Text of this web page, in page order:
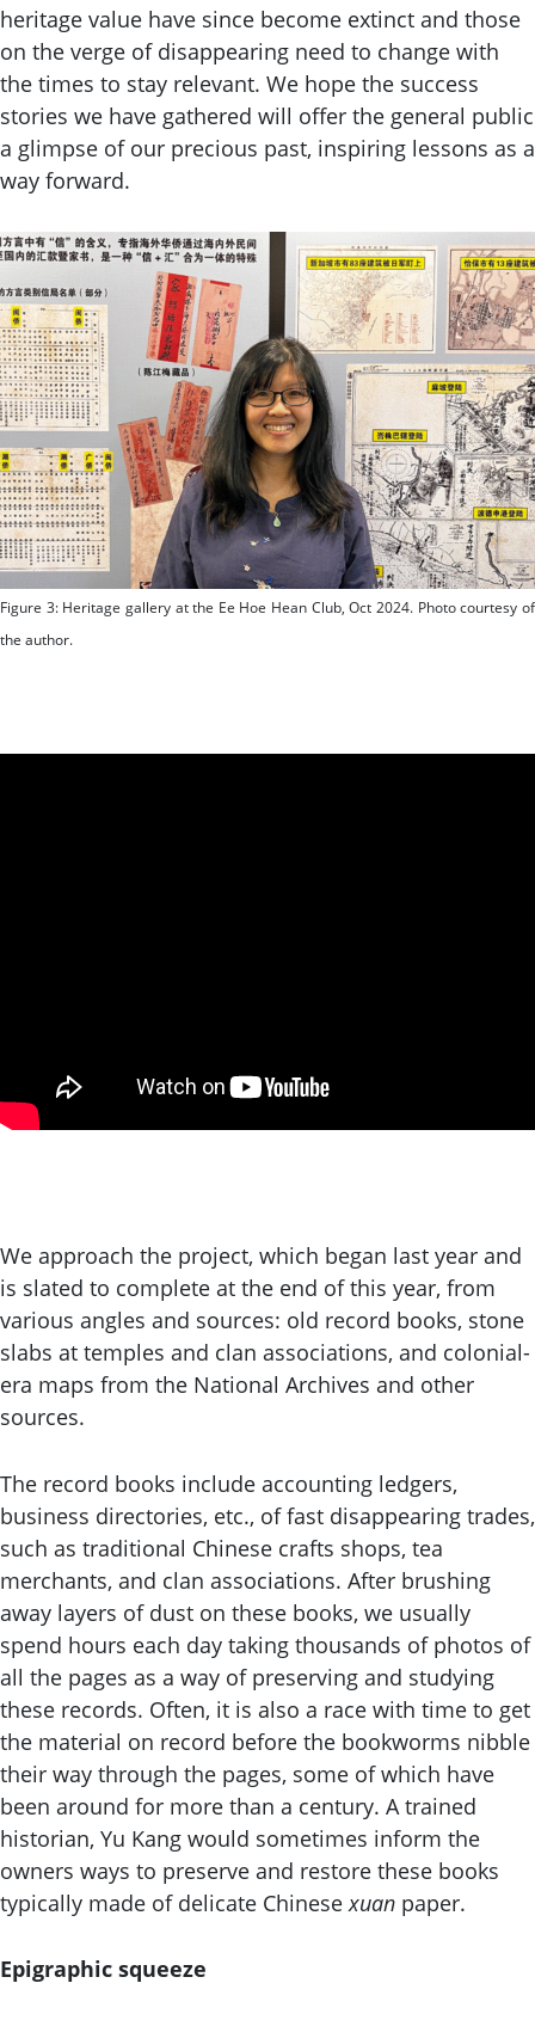
heritage value have since become extinct and those
on the verge of disappearing need to change with
the times to stay relevant. We hope the success
stories we have gathered will offer the general public
a glimpse of our precious past, inspiring lessons as a
way forward.
Figure 3: Heritage gallery at the Ee Hoe Hean Club, Oct 2024. Photo courtesy of
the author.
We approach the project, which began last year and
is slated to complete at the end of this year, from
various angles and sources: old record books, stone
slabs at temples and clan associations, and colonial-
era maps from the National Archives and other
sources.
The record books include accounting ledgers,
business directories, etc., of fast disappearing trades,
such as traditional Chinese crafts shops, tea
merchants, and clan associations. After brushing
away layers of dust on these books, we usually
spend hours each day taking thousands of photos of
all the pages as a way of preserving and studying
these records. Often, it is also a race with time to get
the material on record before the bookworms nibble
their way through the pages, some of which have
been around for more than a century. A trained
historian, Yu Kang would sometimes inform the
owners ways to preserve and restore these books
typically made of delicate Chinese xuan paper.
Epigraphic squeeze